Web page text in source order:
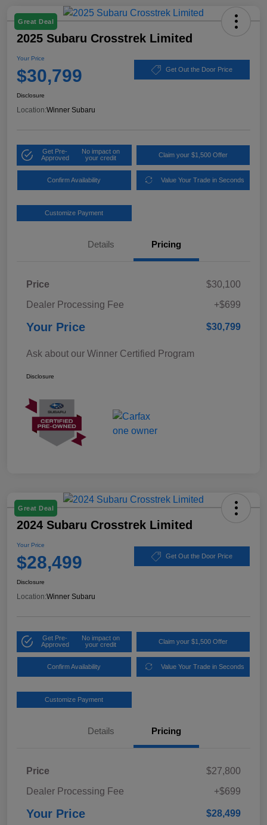
Great Deal
2025 Subaru Crosstrek Limited
Your Price
$30,799 Get Out the Door Price
Disclosure
Location:Winner Subaru
Get Pre-
Approved
No impact on
your credit
Claim your $1,500 Offer
Confirm Availability Value Your Trade in Seconds
Customize Payment
Details Pricing
Price
$30,100
Dealer Processing Fee
+$699
Your Price $30,799
Ask about our Winner Certified Program
Disclosure
Great Deal
2024 Subaru Crosstrek Limited
Your Price
$28,499 Get Out the Door Price
Disclosure
Location:Winner Subaru
Get Pre-
Approved
No impact on
your credit
Claim your $1,500 Offer
Confirm Availability Value Your Trade in Seconds
Customize Payment
Details Pricing
Price
$27,800
Dealer Processing Fee
+$699
Your Price $28,499